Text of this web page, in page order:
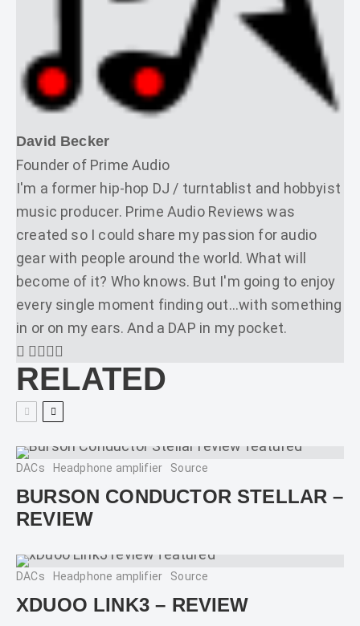
David Becker
Founder of Prime Audio
I'm a former hip-hop DJ / turntablist and hobbyist
music producer. Prime Audio Reviews was
created so I could share my passion for audio
gear with people around the world. What will
become of it? Who knows. But I'm going to enjoy
every single moment finding out...with something
in or on my ears. And a DAP in my pocket.
RELATED
DACs Headphone amplifier Source
BURSON CONDUCTOR STELLAR –
REVIEW
DACs Headphone amplifier Source
XDUOO LINK3 – REVIEW